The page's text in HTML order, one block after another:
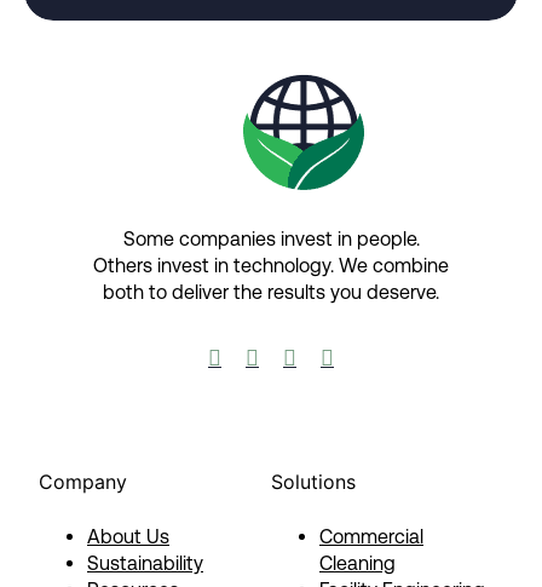
Some companies invest in people.
Others invest in technology.​ We combine
both to deliver the results you deserve.​
   
Company
About Us
Sustainability
Solutions
Commercial
Cleaning